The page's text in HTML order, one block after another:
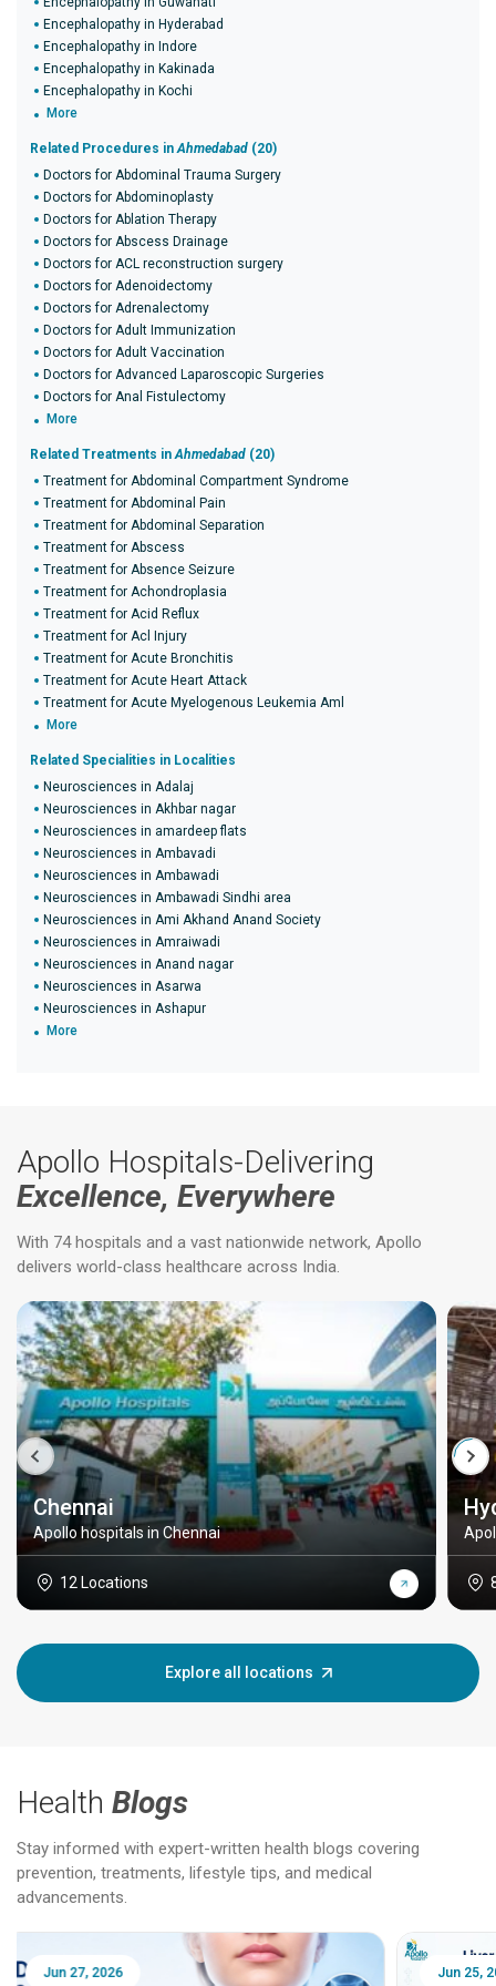
Encephalopathy in Hyderabad
Encephalopathy in Indore
Encephalopathy in Kakinada
Encephalopathy in Kochi
More
Related Procedures inAhmedabad (20)
Doctors for Abdominal Trauma Surgery
Doctors for Abdominoplasty
Doctors for Ablation Therapy
Doctors for Abscess Drainage
Doctors for ACL reconstruction surgery
Doctors for Adenoidectomy
Doctors for Adrenalectomy
Doctors for Adult Immunization
Doctors for Adult Vaccination
Doctors for Advanced Laparoscopic Surgeries
Doctors for Anal Fistulectomy
More
Related Treatments inAhmedabad (20)
Treatment for Abdominal Compartment Syndrome
Treatment for Abdominal Pain
Treatment for Abdominal Separation
Treatment for Abscess
Treatment for Absence Seizure
Treatment for Achondroplasia
Treatment for Acid Reflux
Treatment for Acl Injury
Treatment for Acute Bronchitis
Treatment for Acute Heart Attack
Treatment for Acute Myelogenous Leukemia Aml
More
Related Specialities in Localities
Neurosciences in Adalaj
Neurosciences in Akhbar nagar
Neurosciences in amardeep flats
Neurosciences in Ambavadi
Neurosciences in Ambawadi
Neurosciences in Ambawadi Sindhi area
Neurosciences in Ami Akhand Anand Society
Neurosciences in Amraiwadi
Neurosciences in Anand nagar
Neurosciences in Asarwa
Neurosciences in Ashapur
More
Apollo Hospitals-Delivering
Excellence, Everywhere
With 74 hospitals and a vast nationwide network, Apollo
delivers world-class healthcare across India.
Chennai
Apollo hospitals in Chennai
12 Locations
Explore all locations
Health Blogs
Stay informed with expert-written health blogs covering
prevention, treatments, lifestyle tips, and medical
advancements.
Jun 25, 2026 Feb